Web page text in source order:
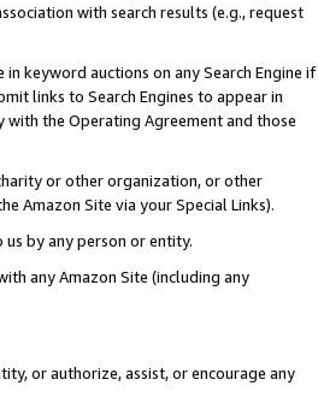
with search results (e.g., request
keyword auctions on any Search Engine if
links to Search Engines to appear in
with the Operating Agreement and those
or other organization, or other
Amazon Site via your Special Links).
by any person or entity.
any Amazon Site (including any
or authorize, assist, or encourage any